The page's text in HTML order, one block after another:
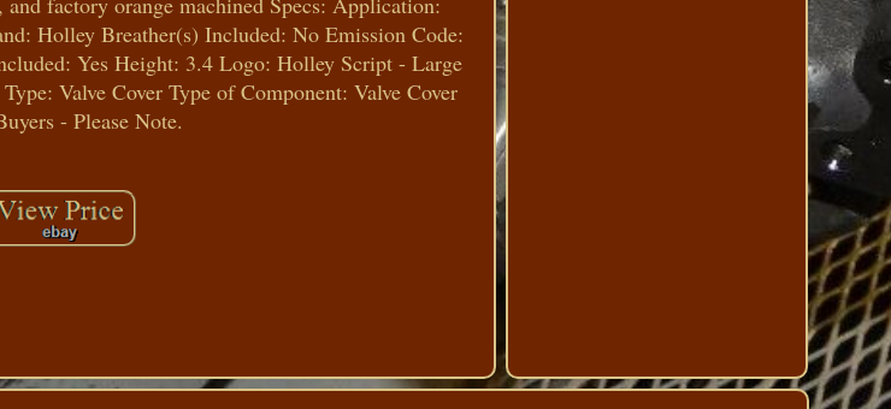
Holley Breather(s) Included: No Emission Code:
Yes Height: 3.4 Logo: Holley Script - Large
Valve Cover Type of Component: Valve Cover
- Please Note.